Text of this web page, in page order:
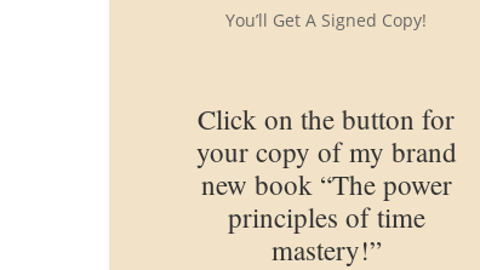
You’ll Get A Signed Copy!
Click on the button for
your copy of my brand
new book “The power
principles of time
mastery!”